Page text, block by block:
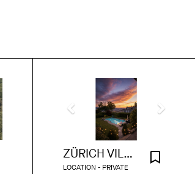
ZÜRICH VILLA WITH POOL AND GARDEN
LOCATION - PRIVATE